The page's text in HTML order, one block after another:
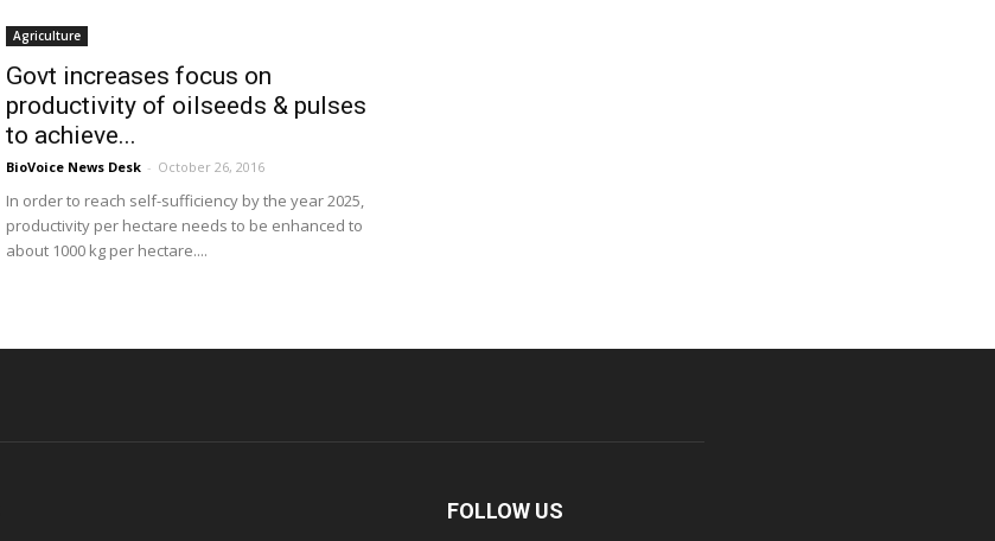
Agriculture
Govt increases focus on
productivity of oilseeds & pulses
to achieve...
BioVoice News Desk - October 26, 2016
In order to reach self-sufficiency by the year 2025,
productivity per hectare needs to be enhanced to
about 1000 kg per hectare....
FOLLOW US